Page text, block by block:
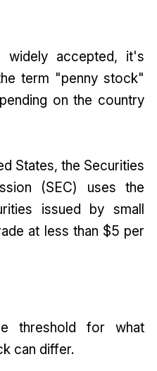
widely accepted, it's
term "penny stock"
on the country
States, the Securities
(SEC) uses the
issued by small
at less than $5 per
threshold for what
can differ.